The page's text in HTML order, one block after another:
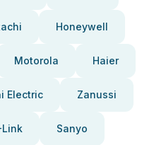
Honeywell
Motorola Haier
Electric Zanussi
Link Sanyo